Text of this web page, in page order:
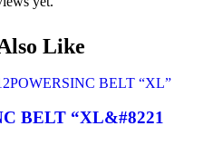
Like
POWERSINC BELT “XL”
BELT “XL&#8221